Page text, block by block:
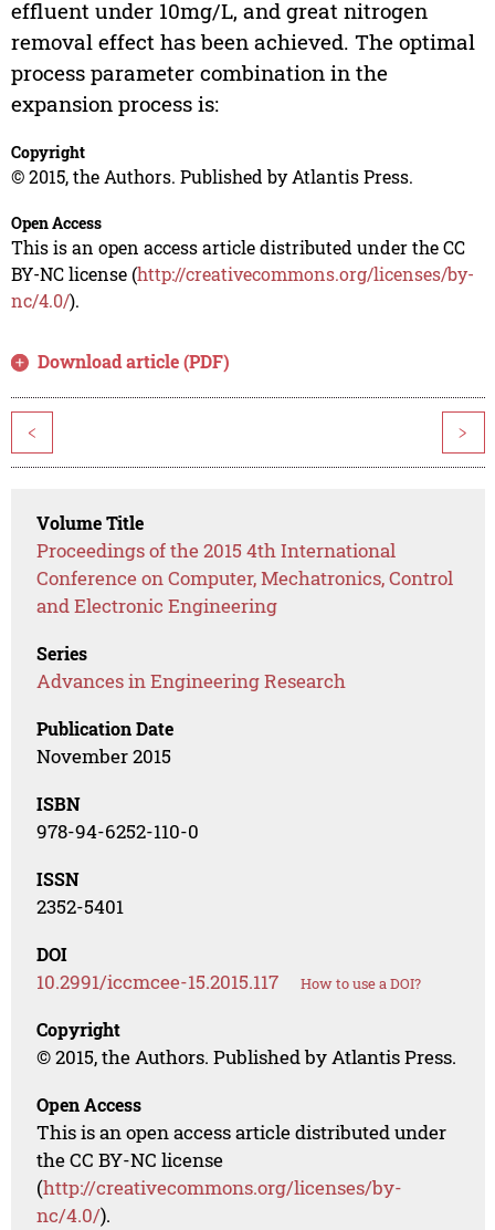
effluent under 10mg/L, and great nitrogen
removal effect has been achieved. The optimal
process parameter combination in the
expansion process is:
Copyright
© 2015, the Authors. Published by Atlantis Press.
Open Access
This is an open access article distributed under the CC
BY-NC license (http://creativecommons.org/licenses/by-
nc/4.0/).
Download article (PDF)
< >
Volume Title
Proceedings of the 2015 4th International
Conference on Computer, Mechatronics, Control
and Electronic Engineering
Series
Advances in Engineering Research
Publication Date
November 2015
ISBN
978-94-6252-110-0
ISSN
2352-5401
DOI
10.2991/iccmcee-15.2015.117 How to use a DOI?
Copyright
© 2015, the Authors. Published by Atlantis Press.
Open Access
This is an open access article distributed under
the CC BY-NC license
(http://creativecommons.org/licenses/by-
nc/4.0/).